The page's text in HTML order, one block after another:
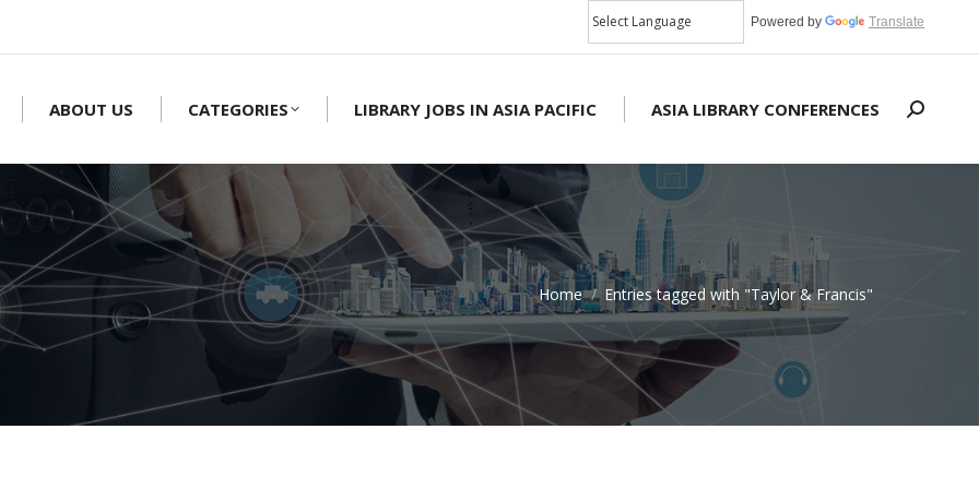
Powered by Translate
ABOUT US CATEGORIES LIBRARY JOBS IN ASIA PACIFIC ASIA LIBRARY CONFERENCES Search:
Home Entries tagged with "Taylor & Francis"